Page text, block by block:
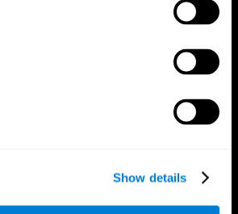
Show details
Follow us